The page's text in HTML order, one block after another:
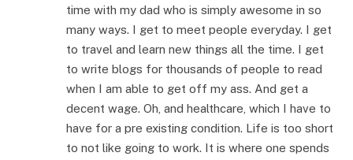
time with my dad who is simply awesome in so
many ways. I get to meet people everyday. I get
to travel and learn new things all the time. I get
to write blogs for thousands of people to read
when I am able to get off my ass. And get a
decent wage. Oh, and healthcare, which I have to
have for a pre existing condition. Life is too short
to not like going to work. It is where one spends